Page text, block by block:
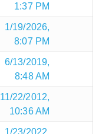
1:37 PM
1/19/2026,
8:07 PM
6/13/2019,
8:48 AM
11/22/2012,
10:36 AM
1/23/2022,